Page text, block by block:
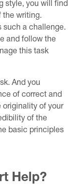
style, you will find
the writing.
such a challenge.
and follow the
this task
And you
of correct and
originality of your
of the
basic principles
Help?